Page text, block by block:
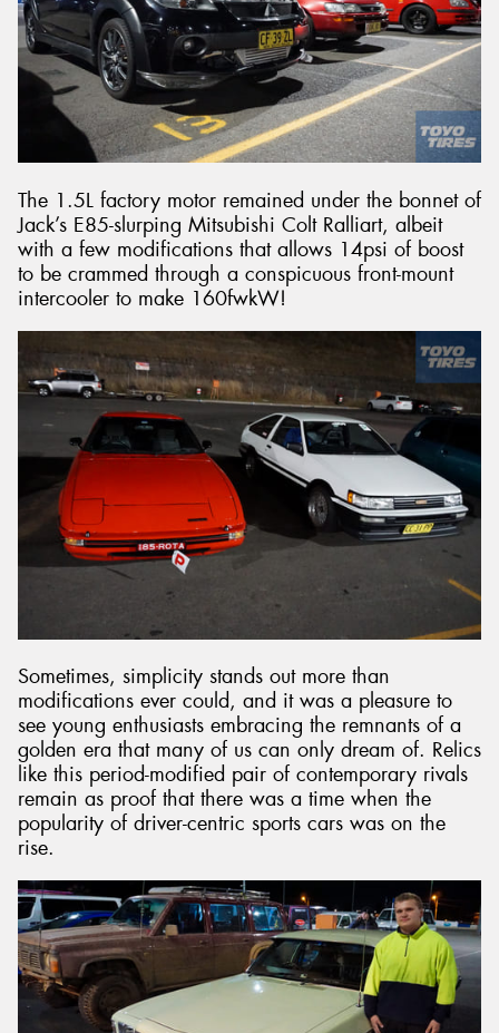
The 1.5L factory motor remained under the bonnet of
Jack’s E85-slurping Mitsubishi Colt Ralliart, albeit
with a few modifications that allows 14psi of boost
to be crammed through a conspicuous front-mount
intercooler to make 160fwkW!
Sometimes, simplicity stands out more than
modifications ever could, and it was a pleasure to
see young enthusiasts embracing the remnants of a
golden era that many of us can only dream of. Relics
like this period-modified pair of contemporary rivals
remain as proof that there was a time when the
popularity of driver-centric sports cars was on the
rise.